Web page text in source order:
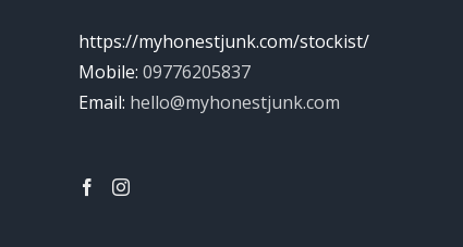
https://myhonestjunk.com/stockist/
Mobile: 09776205837
Email: hello@myhonestjunk.com